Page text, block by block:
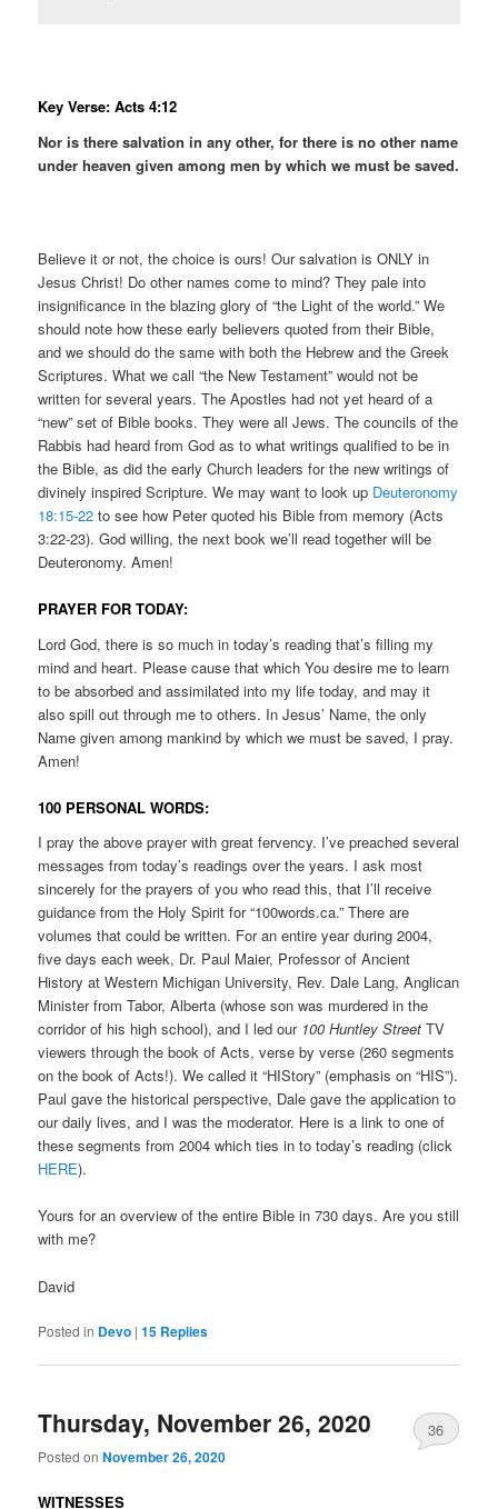
Key Verse: Acts 4:12
Nor is there salvation in any other, for there is no other name
under heaven given among men by which we must be saved.
Believe it or not, the choice is ours! Our salvation is ONLY in
Jesus Christ! Do other names come to mind? They pale into
insignificance in the blazing glory of “the Light of the world.” We
should note how these early believers quoted from their Bible,
and we should do the same with both the Hebrew and the Greek
Scriptures. What we call “the New Testament” would not be
written for several years. The Apostles had not yet heard of a
“new” set of Bible books. They were all Jews. The councils of the
Rabbis had heard from God as to what writings qualified to be in
the Bible, as did the early Church leaders for the new writings of
divinely inspired Scripture. We may want to look up Deuteronomy
18:15-22 to see how Peter quoted his Bible from memory (Acts
3:22-23). God willing, the next book we’ll read together will be
Deuteronomy. Amen!
PRAYER FOR TODAY:
Lord God, there is so much in today’s reading that’s filling my
mind and heart. Please cause that which You desire me to learn
to be absorbed and assimilated into my life today, and may it
also spill out through me to others. In Jesus’ Name, the only
Name given among mankind by which we must be saved, I pray.
Amen!
100 PERSONAL WORDS:
I pray the above prayer with great fervency. I’ve preached several
messages from today’s readings over the years. I ask most
sincerely for the prayers of you who read this, that I’ll receive
guidance from the Holy Spirit for “100words.ca.” There are
volumes that could be written. For an entire year during 2004,
five days each week, Dr. Paul Maier, Professor of Ancient
History at Western Michigan University, Rev. Dale Lang, Anglican
Minister from Tabor, Alberta (whose son was murdered in the
corridor of his high school), and I led our 100 Huntley Street TV
viewers through the book of Acts, verse by verse (260 segments
on the book of Acts!). We called it “HIStory” (emphasis on “HIS”).
Paul gave the historical perspective, Dale gave the application to
our daily lives, and I was the moderator. Here is a link to one of
these segments from 2004 which ties in to today’s reading (click
HERE).
Yours for an overview of the entire Bible in 730 days. Are you still
with me?
David
Posted in Devo |15 Replies
Thursday, November 26, 2020
Posted onNovember 26, 2020
36
WITNESSES